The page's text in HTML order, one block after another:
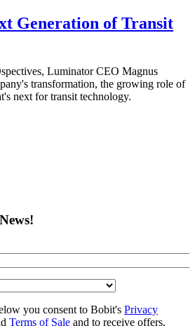
Generation of Transit
Luminator CEO Magnus
transformation, the growing role of
next for transit technology.